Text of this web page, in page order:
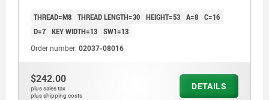
THREAD=M8 THREAD LENGTH=30 HEIGHT=53 A=8 C=16
D=7 KEY WIDTH=13 SW1=13
Order number: 02037-08016
$242.00
plus sales tax
plus shipping costs
DETAILS